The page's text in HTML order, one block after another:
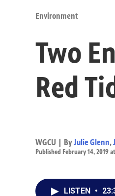
Environment
Two
Red
WGCU | ByJulie Glenn,
Published February 14, 2019
LISTEN •